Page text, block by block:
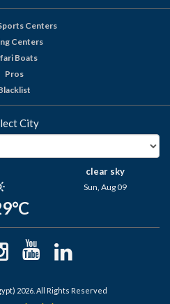
Centers
Centers
Boats
Pros
City
clear sky
Sun, Aug 09
2026. All Rights Reserved